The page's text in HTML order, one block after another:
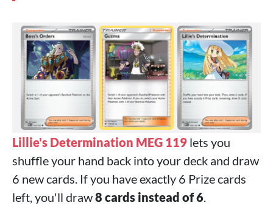
Lillie's Determination MEG 119 lets you
shuffle your hand back into your deck and draw
6 new cards. If you have exactly 6 Prize cards
left, you'll draw8 cards instead of 6.